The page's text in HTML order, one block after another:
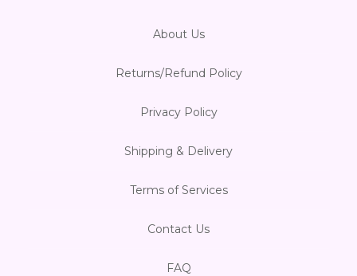
About Us
Returns/Refund Policy
Privacy Policy
Shipping & Delivery
Terms of Services
Contact Us
FAQ